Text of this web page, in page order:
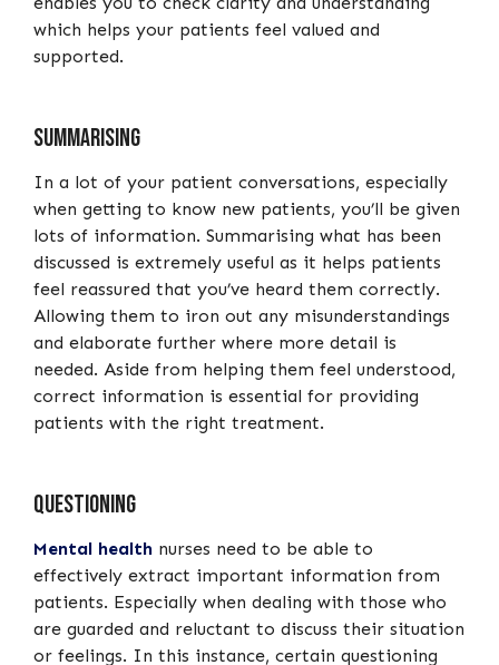
which helps your patients feel valued and
supported.
Summarising
In a lot of your patient conversations, especially
when getting to know new patients, you’ll be given
lots of information. Summarising what has been
discussed is extremely useful as it helps patients
feel reassured that you’ve heard them correctly.
Allowing them to iron out any misunderstandings
and elaborate further where more detail is
needed. Aside from helping them feel understood,
correct information is essential for providing
patients with the right treatment.
Questioning
Mental health nurses need to be able to
effectively extract important information from
patients. Especially when dealing with those who
are guarded and reluctant to discuss their situation
or feelings. In this instance, certain questioning